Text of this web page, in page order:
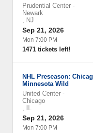
Prudential Center -
Newark
, NJ
Sep 21, 2026
Mon 7:00 PM
1471 tickets left!
NHL Preseason:
Minnesota Wild
United Center -
Chicago
,
IL
Sep 21, 2026
Mon 7:00 PM